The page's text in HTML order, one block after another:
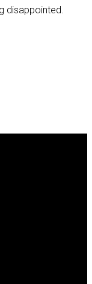
disappointed.